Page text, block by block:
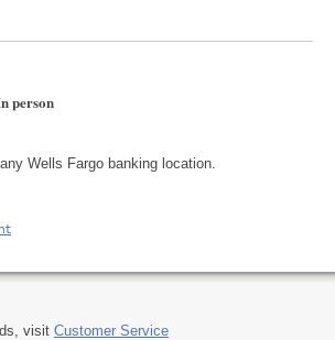
person
Wells Fargo banking location.
visit Customer Service